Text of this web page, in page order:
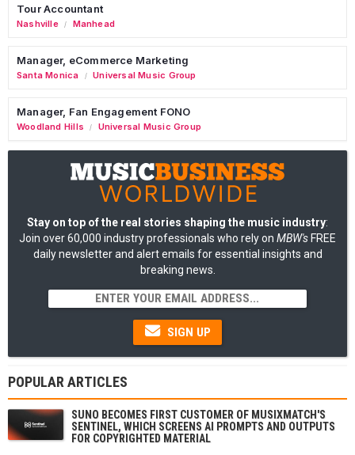
Tour Accountant
Nashville / Manhead
Manager, eCommerce Marketing
Santa Monica / Universal Music Group
Manager, Fan Engagement FONO
Woodland Hills / Universal Music Group
Stay on top of the real stories shaping the music industry:
Join over 60,000 industry professionals who rely on MBW's FREE
daily newsletter and alert emails for essential insights and
breaking news.
SIGN UP
POPULAR ARTICLES
SUNO BECOMES FIRST CUSTOMER OF MUSIXMATCH'S
SENTINEL, WHICH SCREENS AI PROMPTS AND OUTPUTS
FOR COPYRIGHTED MATERIAL